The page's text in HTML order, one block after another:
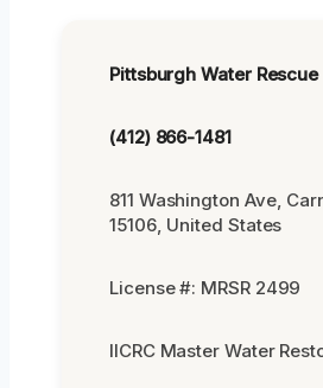
Pittsburgh Water Rescue
(412) 866-1481
811 Washington Ave,
15106, United States
License #: MRSR 2499
IICRC Master Water